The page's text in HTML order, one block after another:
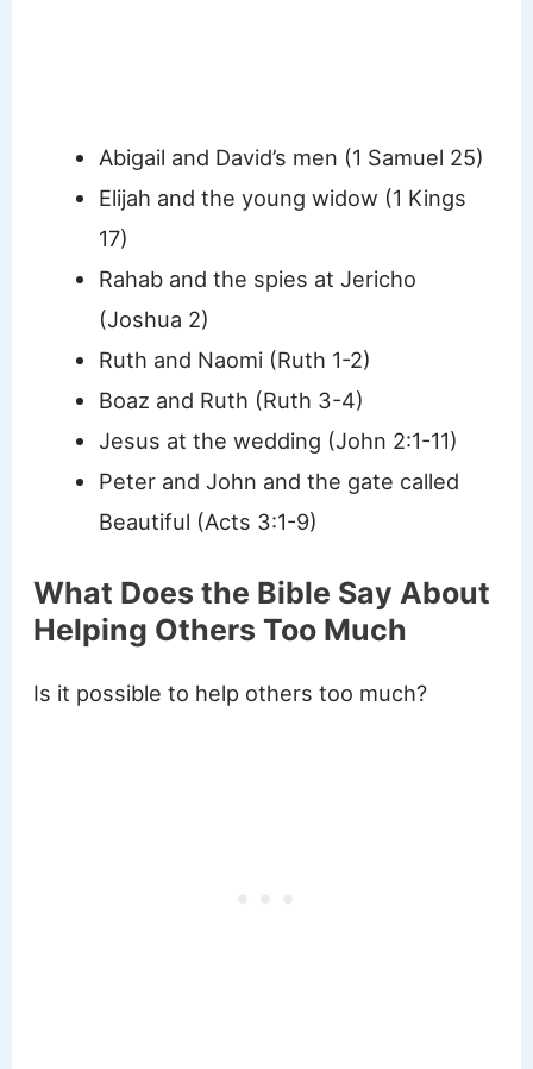
Abigail and David’s men (1 Samuel 25)
Elijah and the young widow (1 Kings
17)
Rahab and the spies at Jericho
(Joshua 2)
Ruth and Naomi (Ruth 1-2)
Boaz and Ruth (Ruth 3-4)
Jesus at the wedding (John 2:1-11)
Peter and John and the gate called
Beautiful (Acts 3:1-9)
What Does the Bible Say About
Helping Others Too Much
Is it possible to help others too much?